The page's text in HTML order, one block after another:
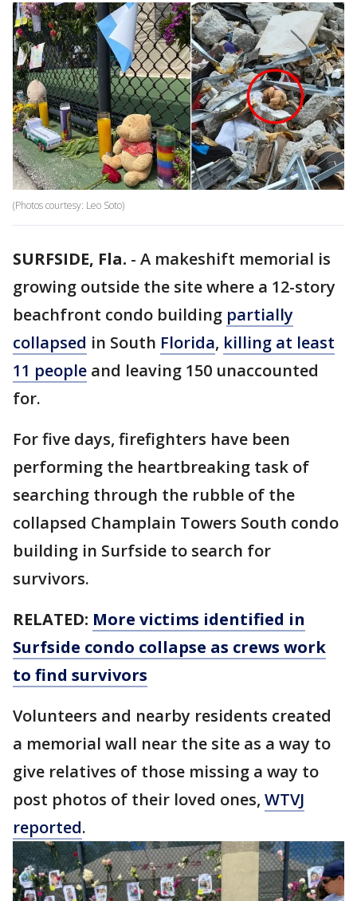
(Photos courtesy: Leo Soto)
SURFSIDE, Fla. - A makeshift memorial is
growing outside the site where a 12-story
beachfront condo building partially
collapsed in South Florida, killing at least
11 people and leaving 150 unaccounted
for.
For five days, firefighters have been
performing the heartbreaking task of
searching through the rubble of the
collapsed Champlain Towers South condo
building in Surfside to search for
survivors.
RELATED: More victims identified in
Surfside condo collapse as crews work
to find survivors
Volunteers and nearby residents created
a memorial wall near the site as a way to
give relatives of those missing a way to
post photos of their loved ones, WTVJ
reported.